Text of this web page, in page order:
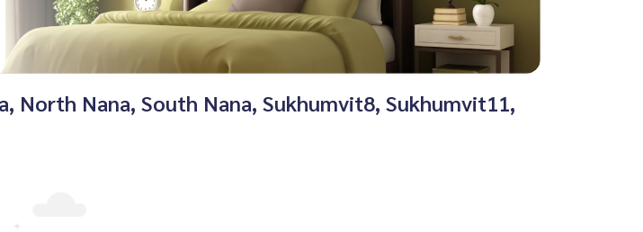
Nana, South Nana, Sukhumvit8, Sukhumvit11,